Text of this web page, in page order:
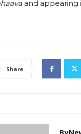
and appearing
Share